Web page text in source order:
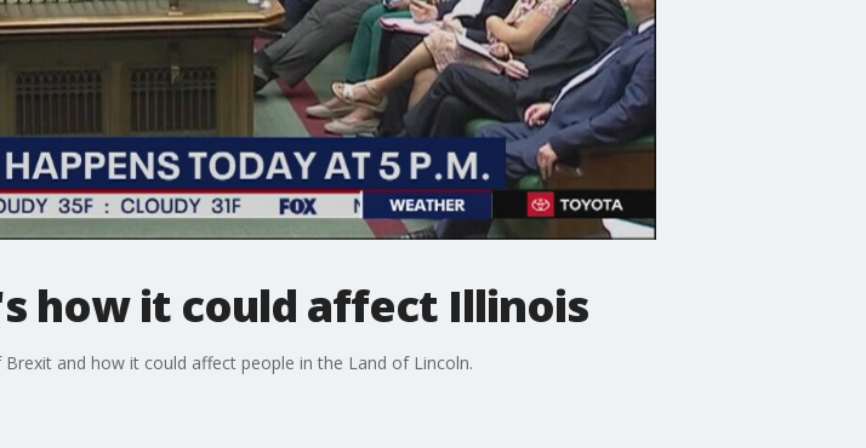
how it could affect Illinois
and how it could affect people in the Land of Lincoln.